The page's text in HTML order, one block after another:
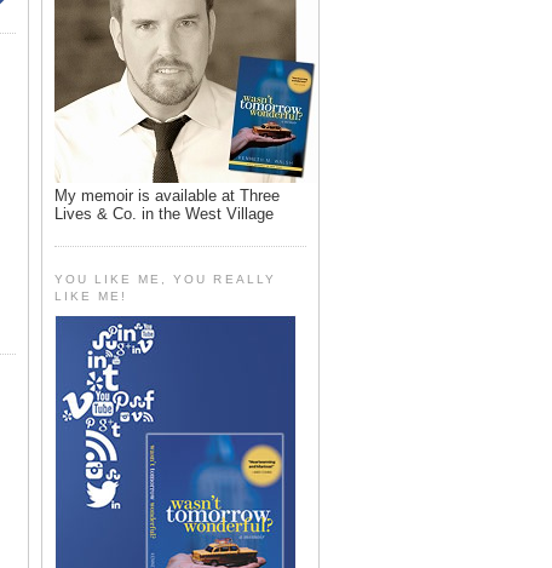
My memoir is available at Three
Lives & Co. in the West Village
YOU LIKE ME, YOU REALLY
LIKE ME!